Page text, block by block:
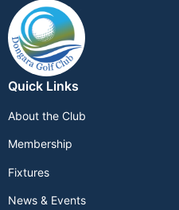
Quick Links
About the Club
Membership
Fixtures
News & Events